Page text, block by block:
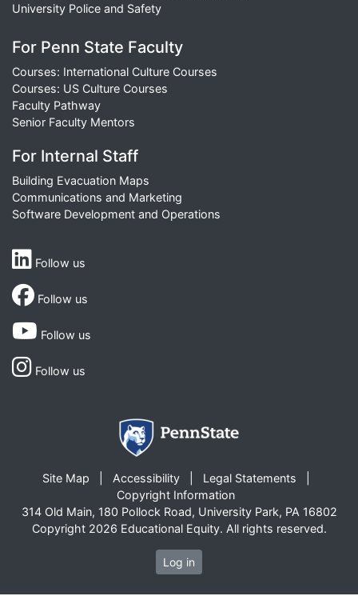
University Police and Safety
For Penn State Faculty
Courses: International Culture Courses
Courses: US Culture Courses
Faculty Pathway
Senior Faculty Mentors
For Internal Staff
Building Evacuation Maps
Communications and Marketing
Software Development and Operations
Follow us
Follow us
Follow us
Follow us
Site Map Accessibility
Legal Statements
Copyright Information
314 Old Main, 180 Pollock Road, University Park, PA 16802
Copyright 2026 Educational Equity. All rights reserved.
Log in